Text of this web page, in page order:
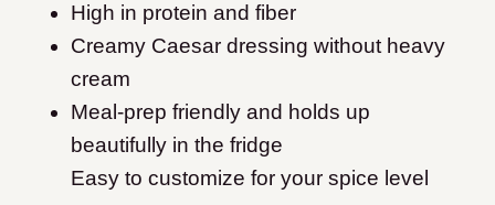
High in protein and fiber
Creamy Caesar dressing without heavy
cream
Meal-prep friendly and holds up
beautifully in the fridge
Easy to customize for your spice level